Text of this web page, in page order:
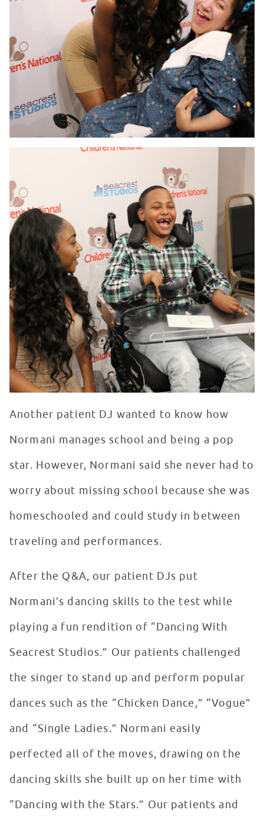
Another patient DJ wanted to know how
Normani manages school and being a pop
star. However, Normani said she never had to
worry about missing school because she was
homeschooled and could study in between
traveling and performances.
After the Q&A, our patient DJs put
Normani’s dancing skills to the test while
playing a fun rendition of “Dancing With
Seacrest Studios.” Our patients challenged
the singer to stand up and perform popular
dances such as the “Chicken Dance,” “Vogue”
and “Single Ladies.” Normani easily
perfected all of the moves, drawing on the
dancing skills she built up on her time with
“Dancing with the Stars.” Our patients and